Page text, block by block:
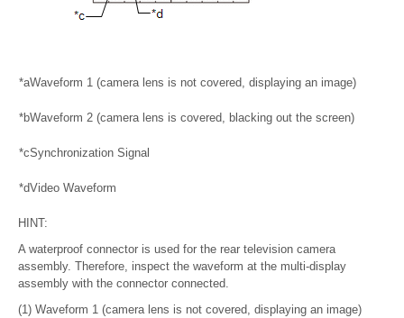
*aWaveform 1 (camera lens is not covered, displaying an image)
*bWaveform 2 (camera lens is covered, blacking out the screen)
*cSynchronization Signal
*dVideo Waveform
HINT:
A waterproof connector is used for the rear television camera
assembly. Therefore, inspect the waveform at the multi-display
assembly with the connector connected.
(1) Waveform 1 (camera lens is not covered, displaying an image)